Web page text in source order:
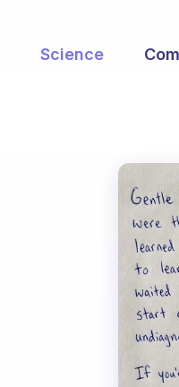
Science